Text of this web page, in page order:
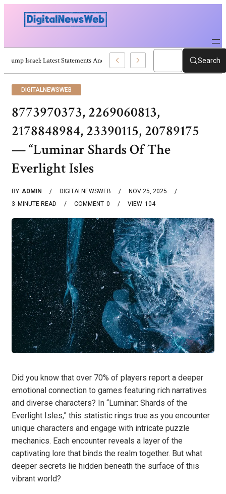
Trump Israel: Latest Statements And Middle East Policy Search
DIGITALNEWSWEB
8773970373, 2269060813,
2178848984, 23390115, 20789175
— “Luminar Shards Of The
Everlight Isles
BY ADMIN DIGITALNEWSWEB
NOV 25, 2025
3 MINUTE READ 0
COMMENT 104
VIEW
Did you know that over 70% of players report a deeper
emotional connection to games featuring rich narratives
and diverse characters? In “Luminar: Shards of the
Everlight Isles,” this statistic rings true as you encounter
unique characters and engage with intricate puzzle
mechanics. Each encounter reveals a layer of the
captivating lore that binds the realm together. But what
deeper secrets lie hidden beneath the surface of this
vibrant world?